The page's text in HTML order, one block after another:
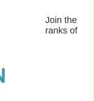
Join the
ranks of